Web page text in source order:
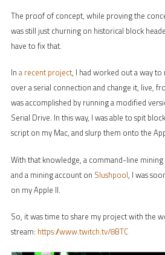
The proof of concept, while proving the
was still just churning on historical block
have to fix that.
In a recent project, I had worked out a way
over a serial connection and change it, live,
was accomplished by running a modified
Serial Drive. In this way, I was able to spit
script on my Mac, and slurp them onto the
With that knowledge, a command-line mining
and a mining account on Slushpool, I was
on my Apple II.
So, it was time to share my project with the
stream: https://www.twitch.tv/8BTC